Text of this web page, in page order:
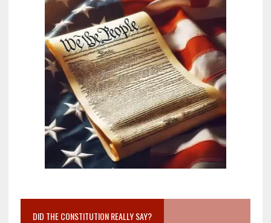
DID THE CONSTITUTION REALLY SAY?